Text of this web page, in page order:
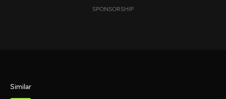
SPONSORSHIP
Similar